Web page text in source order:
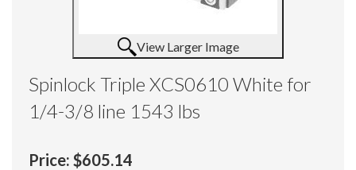
View Larger Image
Spinlock Triple XCS0610 White for
1/4-3/8 line 1543 lbs
Price: $605.14